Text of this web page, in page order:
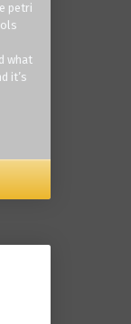
petri
what
it’s